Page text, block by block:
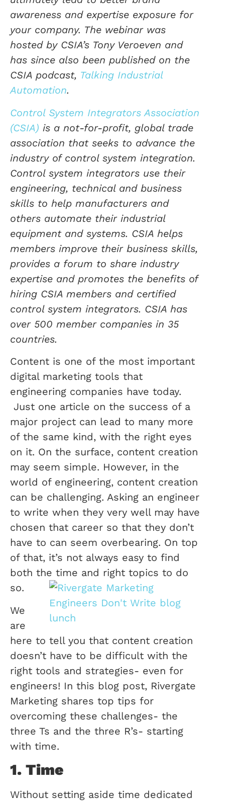
awareness and expertise exposure for
your company. The webinar was
hosted by CSIA’s Tony Veroeven and
has since also been published on the
CSIA podcast, Talking Industrial
Automation.
Control System Integrators Association
(CSIA) is a not-for-profit, global trade
association that seeks to advance the
industry of control system integration.
Control system integrators use their
engineering, technical and business
skills to help manufacturers and
others automate their industrial
equipment and systems. CSIA helps
members improve their business skills,
provides a forum to share industry
expertise and promotes the benefits of
hiring CSIA members and certified
control system integrators. CSIA has
over 500 member companies in 35
countries.
Content is one of the most important
digital marketing tools that
engineering companies have today.
Just one article on the success of a
major project can lead to many more
of the same kind, with the right eyes
on it. On the surface, content creation
may seem simple. However, in the
world of engineering, content creation
can be challenging. Asking an engineer
to write when they very well may have
chosen that career so that they don’t
have to can seem overbearing. On top
of that, it’s not always easy to find
both the time and right topics to do
so.
We
are
here to tell you that content creation
doesn’t have to be difficult with the
right tools and strategies- even for
engineers! In this blog post, Rivergate
Marketing shares top tips for
overcoming these challenges- the
three Ts and the three R’s- starting
with time.
1. Time
Without setting aside time dedicated